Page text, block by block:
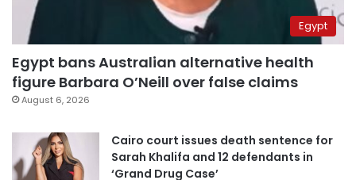
Egypt
Egypt bans Australian alternative health
figure Barbara O’Neill over false claims
August 6, 2026
Cairo court issues death sentence for
Sarah Khalifa and 12 defendants in
‘Grand Drug Case’